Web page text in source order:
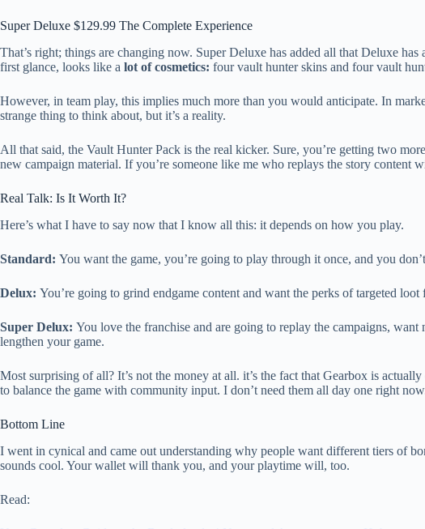
Super Deluxe $129.99 The Complete Experience
That’s right; things are changing now. Super Deluxe has added all that Deluxe
first glance, looks like a lot of cosmetics: four vault hunter skins and four vault
However, in team play, this implies much more than you would anticipate. In
strange thing to think about, but it’s a reality.
All that said, the Vault Hunter Pack is the real kicker. Sure, you’re getting two
new campaign material. If you’re someone like me who replays the story content
Real Talk: Is It Worth It?
Here’s what I have to say now that I know all this: it depends on how you play.
Standard: You want the game, you’re going to play through it once, and you
Delux: You’re going to grind endgame content and want the perks of targeted
Super Delux: You love the franchise and are going to replay the campaigns,
lengthen your game.
Most surprising of all? It’s not the money at all. it’s the fact that Gearbox is
to balance the game with community input. I don’t need them all day one right
Bottom Line
I went in cynical and came out understanding why people want different tiers of
sounds cool. Your wallet will thank you, and your playtime will, too.
Read: